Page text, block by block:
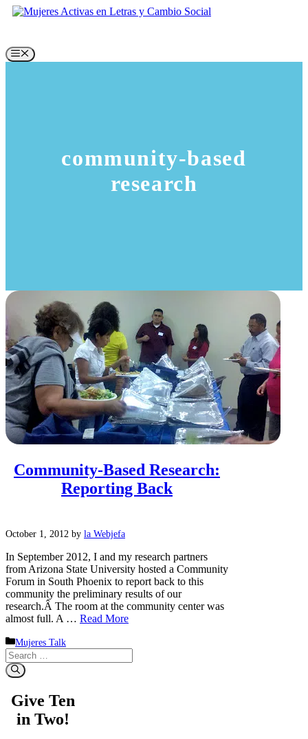
Skip
Menu
community-based
research
Community-Based Research:
Reporting Back
October 1, 2012 by la Webjefa
In September 2012, I and my research partners
from Arizona State University hosted a Community
Forum in South Phoenix to report back to this
community the preliminary results of our
research.Â The room at the community center was
almost full. A … Read More
Categories
Mujeres Talk
Search
for:
Give Ten
in Two!